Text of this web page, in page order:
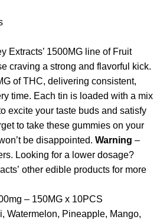
Extracts’ 1500MG line of Fruit
craving a strong and flavorful kick.
of THC, delivering consistent,
time. Each tin is loaded with a mix
excite your taste buds and satisfy
to take these gummies on your
be disappointed. Warning –
Looking for a lower dosage?
other edible products for more
– 150MG x 10PCS
Watermelon, Pineapple, Mango,